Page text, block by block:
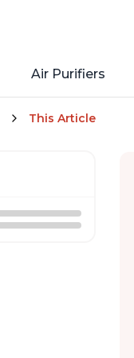
Air Purifiers
This Article